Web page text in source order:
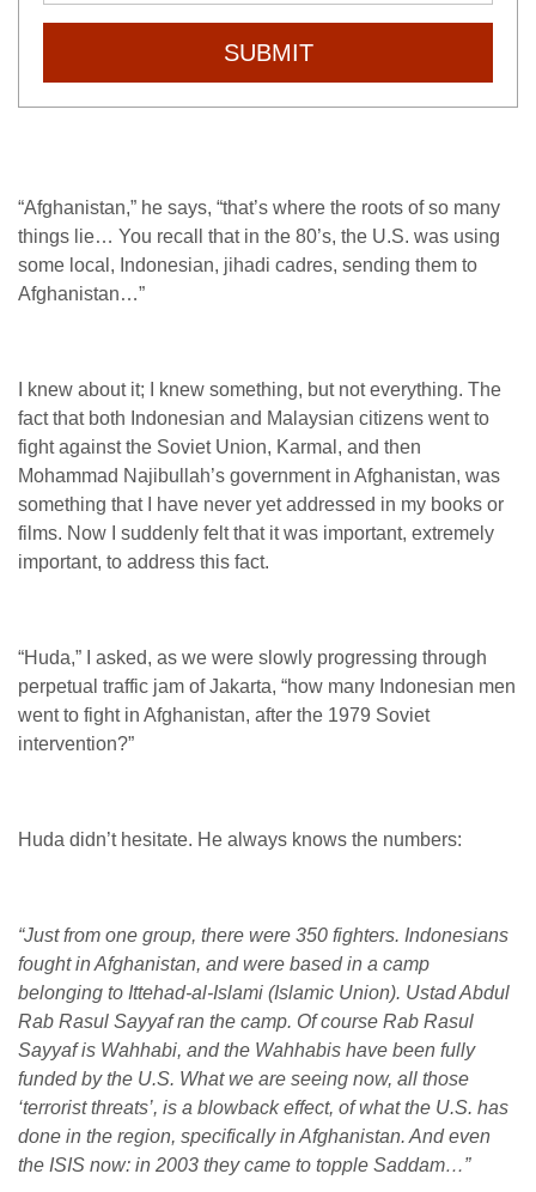
SUBMIT
“Afghanistan,” he says, “that’s where the roots of so many
things lie… You recall that in the 80’s, the U.S. was using
some local, Indonesian, jihadi cadres, sending them to
Afghanistan…”
I knew about it; I knew something, but not everything. The
fact that both Indonesian and Malaysian citizens went to
fight against the Soviet Union, Karmal, and then
Mohammad Najibullah’s government in Afghanistan, was
something that I have never yet addressed in my books or
films. Now I suddenly felt that it was important, extremely
important, to address this fact.
“Huda,” I asked, as we were slowly progressing through
perpetual traffic jam of Jakarta, “how many Indonesian men
went to fight in Afghanistan, after the 1979 Soviet
intervention?”
Huda didn’t hesitate. He always knows the numbers:
“Just from one group, there were 350 fighters. Indonesians
fought in Afghanistan, and were based in a camp
belonging to Ittehad-al-Islami (Islamic Union). Ustad Abdul
Rab Rasul Sayyaf ran the camp. Of course Rab Rasul
Sayyaf is Wahhabi, and the Wahhabis have been fully
funded by the U.S. What we are seeing now, all those
‘terrorist threats’, is a blowback effect, of what the U.S. has
done in the region, specifically in Afghanistan. And even
the ISIS now: in 2003 they came to topple Saddam…”